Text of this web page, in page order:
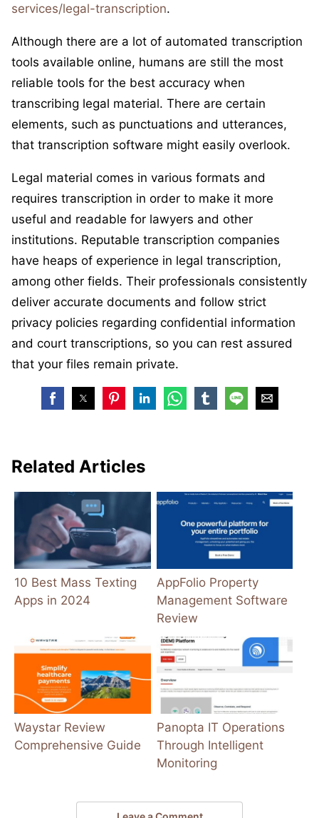
services/legal-transcription.
Although there are a lot of automated transcription
tools available online, humans are still the most
reliable tools for the best accuracy when
transcribing legal material. There are certain
elements, such as punctuations and utterances,
that transcription software might easily overlook.
Legal material comes in various formats and
requires transcription in order to make it more
useful and readable for lawyers and other
institutions. Reputable transcription companies
have heaps of experience in legal transcription,
among other fields. Their professionals consistently
deliver accurate documents and follow strict
privacy policies regarding confidential information
and court transcriptions, so you can rest assured
that your files remain private.
Related Articles
10 Best Mass Texting
Apps in 2024
AppFolio Property
Management Software
Review
Waystar Review
Comprehensive Guide
Panopta IT Operations
Through Intelligent
Monitoring